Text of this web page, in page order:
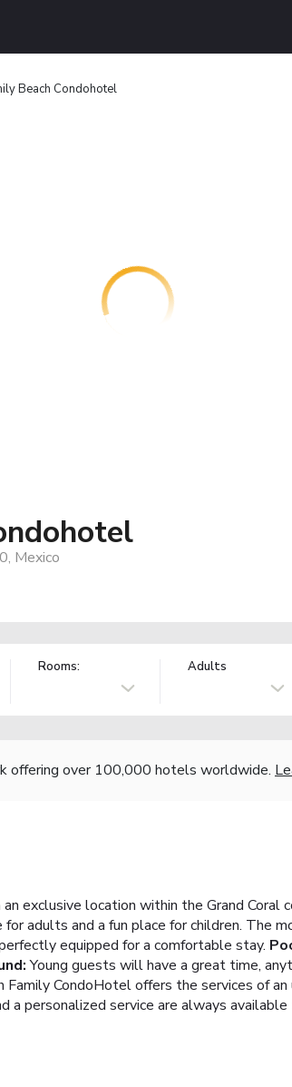
Beach Condohotel
Mexico
Rooms: Adults
offering over 100,000 hotels worldwide.
exclusive location within the Grand Coral
adults and a fun place for children. The
equipped for a comfortable stay.
Young guests will have a great time,
Family CondoHotel offers the services of
a personalized service are always